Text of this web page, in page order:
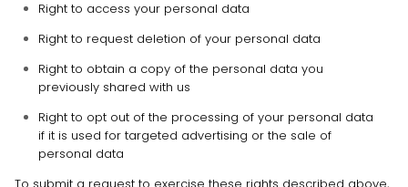
Right to access your personal data
Right to request deletion of your personal data
Right to obtain a copy of the personal data you
previously shared with us
Right to opt out of the processing of your personal data
if it is used for targeted advertising or the sale of
personal data